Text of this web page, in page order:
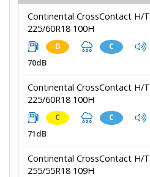
Continental CrossContact H/T
225/60R18 100H
D C
70dB
Continental CrossContact H/T
225/60R18 100H
C C
71dB
Continental CrossContact H/T
255/55R18 109H